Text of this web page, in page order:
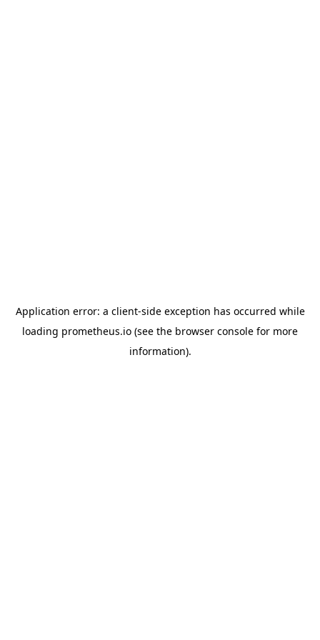
Application error: a client-side exception has occurred while
loading prometheus.io (see the browser console for more
information).